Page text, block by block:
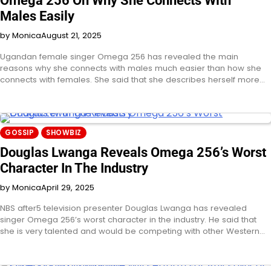
Males Easily
by MonicaAugust 21, 2025
Ugandan female singer Omega 256 has revealed the main
reasons why she connects with males much easier than how she
connects with females. She said that she describes herself more…
GOSSIP SHOWBIZ
Douglas Lwanga Reveals Omega 256’s Worst
Character In The Industry
by MonicaApril 29, 2025
NBS after5 television presenter Douglas Lwanga has revealed
singer Omega 256’s worst character in the industry. He said that
she is very talented and would be competing with other Western…